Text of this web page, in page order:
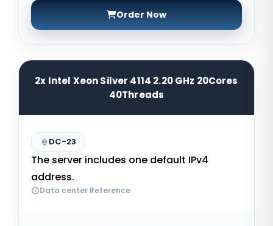
Order Now
2x Intel Xeon Silver 4114 2.20 GHz 20Cores
40Threads
DC-23
The server includes one default IPv4
address.
Data center Reference